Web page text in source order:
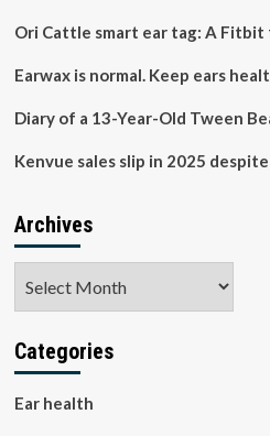
pregnancy,
and
health
in
|
BMC
Ori Cattle smart ear tag: A Fitbit
Earwax is normal. Keep ears
Diary of a 13-Year-Old Tween
Kenvue sales slip in 2025
Archives
Categories
Ear health